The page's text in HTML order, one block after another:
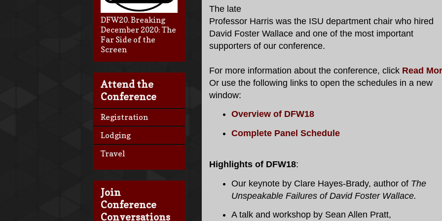
The late
Professor Harris was the ISU department chair who hired
David Foster Wallace and one of the most important
supporters of our conference.
For more information about the conference, click Read
Or use the following links to open the schedules in a new
window:
Overview of DFW18
Complete Panel Schedule
Highlights of DFW18:
Our keynote by Clare Hayes-Brady, author of The
Unspeakable Failures of David Foster Wallace.
A talk and workshop by Sean Allen Pratt,
DFW20. Breaking
December 2020: The
Far Side of the
Screen
Attend the
Conference
Registration
Lodging
Travel
Join
Conference
Conversations